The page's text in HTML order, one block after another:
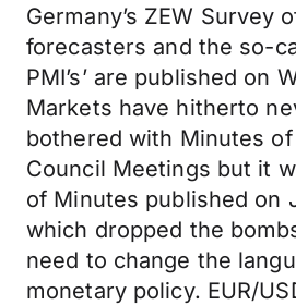
Germany’s ZEW Survey
forecasters and the so-
PMI’s’ are published on
Markets have hitherto
bothered with Minutes of
Council Meetings but it
of Minutes published on
which dropped the
need to change the
monetary policy. EUR/